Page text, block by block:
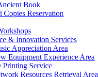
Book
Copies Reservation
& Innovation Services
Appreciation Area
Equipment Experience Area
Printing Service
Resources Retrieval Area